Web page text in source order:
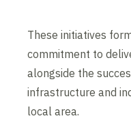
These initiatives
commitment to
alongside the
infrastructure and
local area.